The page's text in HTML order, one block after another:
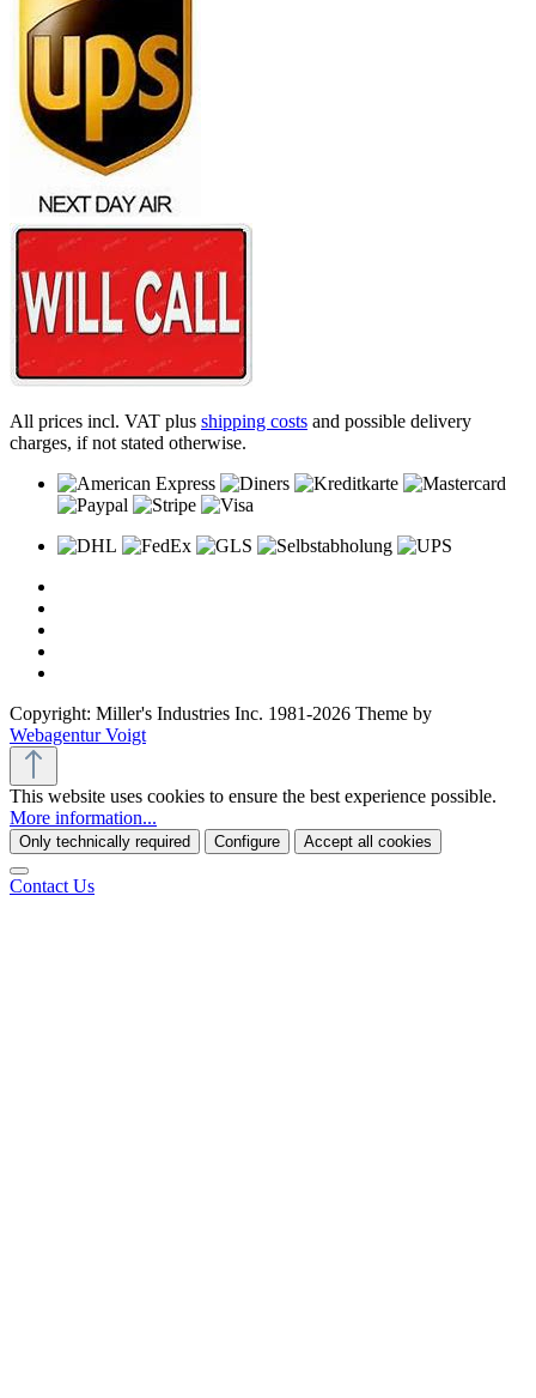
All prices incl. VAT plus shipping costs and possible delivery
charges, if not stated otherwise.
Copyright: Miller's Industries Inc. 1981-2026 Theme by
Webagentur Voigt
This website uses cookies to ensure the best experience possible.
More information...
Only technically required Configure Accept all cookies
Contact Us